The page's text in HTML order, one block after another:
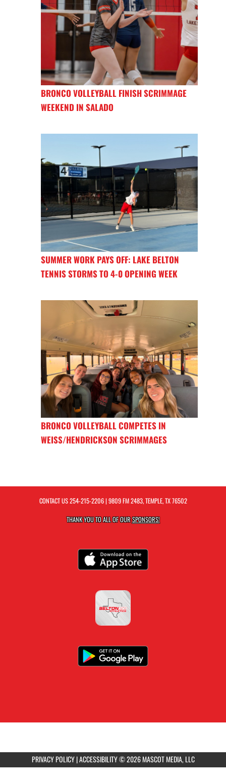
BRONCO VOLLEYBALL FINISH SCRIMMAGE
WEEKEND IN SALADO
SUMMER WORK PAYS OFF: LAKE BELTON
TENNIS STORMS TO 4-0 OPENING WEEK
BRONCO VOLLEYBALL COMPETES IN
WEISS/HENDRICKSON SCRIMMAGES
CONTACT US254-215-2206| 9809 FM 2483, TEMPLE, TX 76502
THANK YOU TO ALL OF OURSPONSORS!
PRIVACY POLICY|ACCESSIBILITY© 2026 MASCOT MEDIA, LLC